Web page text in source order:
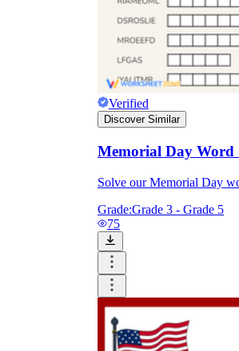
Verified
Discover Similar
Memorial Day Word
Solve our Memorial Day
Grade:Grade 3 - Grade 5
75